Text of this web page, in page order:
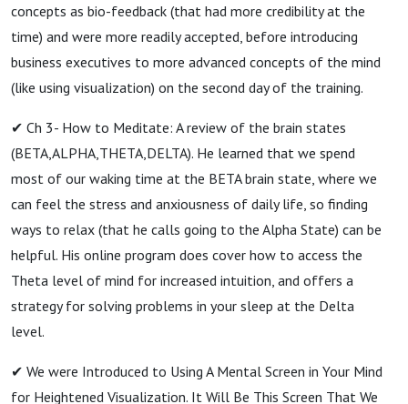
concepts as bio-feedback (that had more credibility at the
time) and were more readily accepted, before introducing
business executives to more advanced concepts of the mind
(like using visualization) on the second day of the training.
✔ Ch 3- How to Meditate: A review of the brain states
(BETA,ALPHA,THETA,DELTA). He learned that we spend
most of our waking time at the BETA brain state, where we
can feel the stress and anxiousness of daily life, so finding
ways to relax (that he calls going to the Alpha State) can be
helpful. His online program does cover how to access the
Theta level of mind for increased intuition, and offers a
strategy for solving problems in your sleep at the Delta
level.
✔ We were Introduced to Using A Mental Screen in Your Mind
for Heightened Visualization. It Will Be This Screen That We